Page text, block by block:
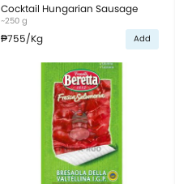
Cocktail Hungarian Sausage
~250 g
₱755/Kg Add